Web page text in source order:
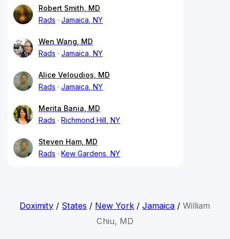
Robert Smith, MD
Rads
Jamaica, NY
Wen Wang, MD
Rads
Jamaica, NY
Alice Veloudios, MD
Rads
Jamaica, NY
Merita Bania, MD
Rads
Richmond Hill, NY
Steven Ham, MD
Rads
Kew Gardens, NY
Doximity / States / New York /Jamaica /William
Chiu, MD